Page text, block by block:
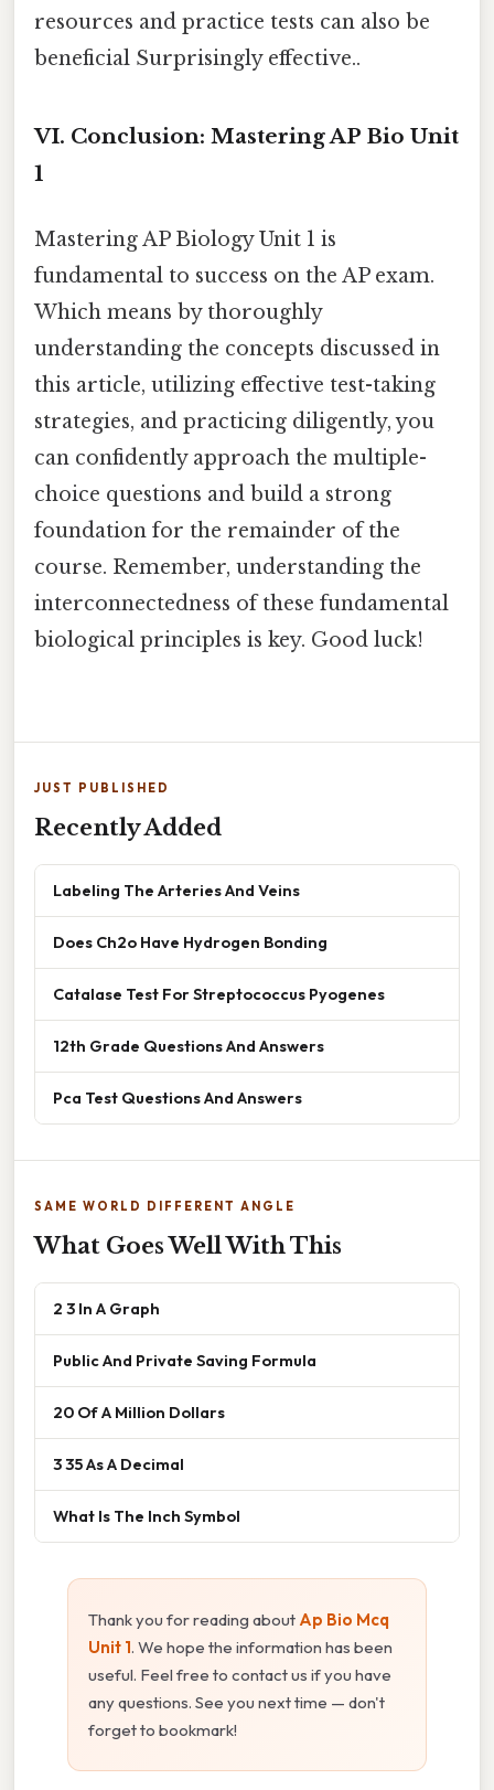
resources and practice tests can also be
beneficial Surprisingly effective..
VI. Conclusion: Mastering AP Bio Unit
1
Mastering AP Biology Unit 1 is
fundamental to success on the AP exam.
Which means by thoroughly
understanding the concepts discussed in
this article, utilizing effective test-taking
strategies, and practicing diligently, you
can confidently approach the multiple-
choice questions and build a strong
foundation for the remainder of the
course. Remember, understanding the
interconnectedness of these fundamental
biological principles is key. Good luck!
JUST PUBLISHED
Recently Added
Labeling The Arteries And Veins
Does Ch2o Have Hydrogen Bonding
Catalase Test For Streptococcus Pyogenes
12th Grade Questions And Answers
Pca Test Questions And Answers
SAME WORLD DIFFERENT ANGLE
What Goes Well With This
2 3 In A Graph
Public And Private Saving Formula
20 Of A Million Dollars
3 35 As A Decimal
What Is The Inch Symbol
Thank you for reading about Ap Bio Mcq
Unit 1. We hope the information has been
useful. Feel free to contact us if you have
any questions. See you next time — don't
forget to bookmark!